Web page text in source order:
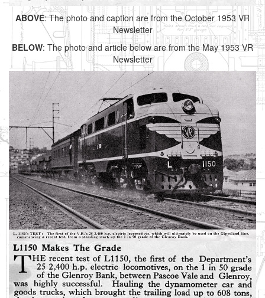
ABOVE: The photo and caption are from the October 1953 VR
Newsletter
BELOW: The photo and article below are from the May 1953 VR
Newsletter